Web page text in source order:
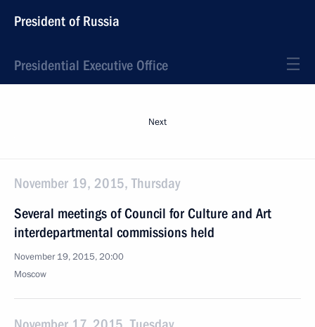
President of Russia
Presidential Executive Office
Next
November 19, 2015, Thursday
Several meetings of Council for Culture and Art
interdepartmental commissions held
November 19, 2015, 20:00
Moscow